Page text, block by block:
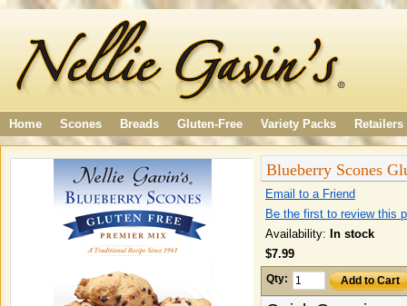
Home Scones Breads Gluten-Free Variety Packs
Blueberry Scones
Email to a Friend
Be the first to review this
Availability: In stock
$7.99
Qty: Add to Cart